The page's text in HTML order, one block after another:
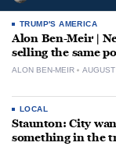
TRUMP'S AMERICA
Alon Ben-Meir |
selling the same
ALON BEN-MEIR
LOCAL
Staunton: City
something in the